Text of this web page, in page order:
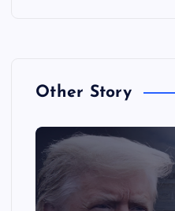
Other Story